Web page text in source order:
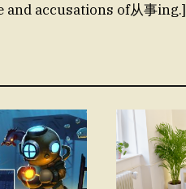
and accusations of从事ing.]